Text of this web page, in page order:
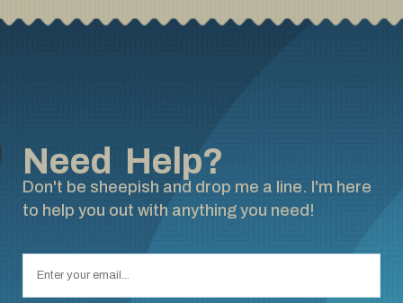
Need Help?
Don't be sheepish and drop me a line. I'm here
to help you out with anything you need!